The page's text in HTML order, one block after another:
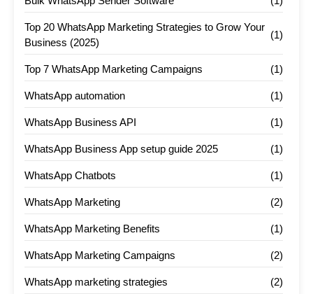
Top 20 WhatsApp Marketing Strategies to Grow Your
Business (2025)
(1)
Top 7 WhatsApp Marketing Campaigns (1)
WhatsApp automation (1)
WhatsApp Business API (1)
WhatsApp Business App setup guide 2025 (1)
WhatsApp Chatbots (1)
WhatsApp Marketing (2)
WhatsApp Marketing Benefits (1)
WhatsApp Marketing Campaigns (2)
WhatsApp marketing strategies (2)